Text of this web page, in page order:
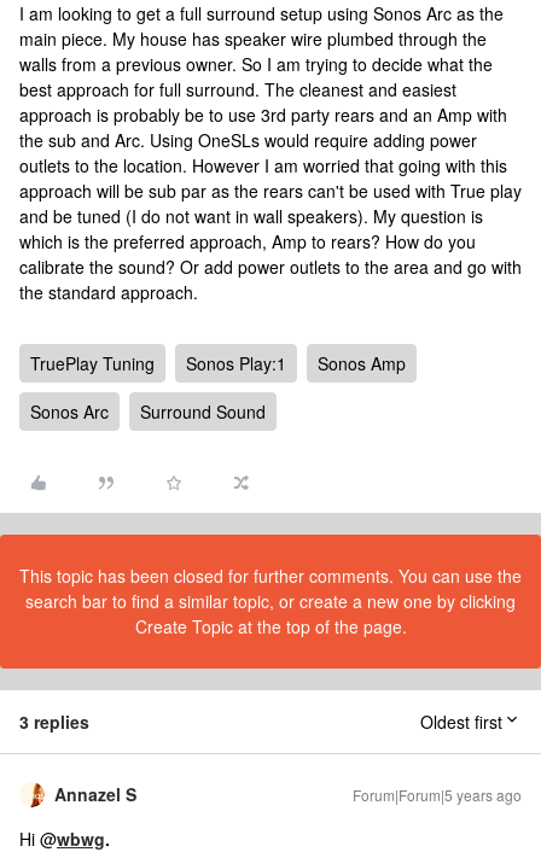
I am looking to get a full surround setup using Sonos Arc as the
main piece. My house has speaker wire plumbed through the
walls from a previous owner. So I am trying to decide what the
best approach for full surround. The cleanest and easiest
approach is probably be to use 3rd party rears and an Amp with
the sub and Arc. Using OneSLs would require adding power
outlets to the location. However I am worried that going with this
approach will be sub par as the rears can't be used with True play
and be tuned (I do not want in wall speakers). My question is
which is the preferred approach, Amp to rears? How do you
calibrate the sound? Or add power outlets to the area and go with
the standard approach.
TruePlay Tuning Sonos Play:1
Sonos Amp
Sonos Arc
Surround Sound
This topic has been closed for further comments. You can use the
search bar to find a similar topic, or create a new one by clicking
Create Topic at the top of the page.
3 replies Oldest first
Annazel S Forum|Forum|5 years ago
Hi @wbwg.